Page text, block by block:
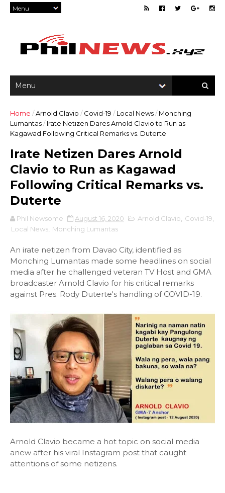
Home /Arnold Clavio / Covid-19 / Local News/ Monching
Lumantas/ Irate Netizen Dares Arnold Clavio to Run as
Kagawad Following Critical Remarks vs. Duterte
Irate Netizen Dares Arnold
Clavio to Run as Kagawad
Following Critical Remarks vs.
Duterte
Phil Newsome August 16, 2020 Arnold Clavio Covid-19
Local News Monching Lumantas
An irate netizen from Davao City, identified as
Monching Lumantas made some headlines on social
media after he challenged veteran TV Host and GMA
broadcaster Arnold Clavio for his critical remarks
against Pres. Rody Duterte's handling of COVID-19.
Arnold Clavio became a hot topic on social media
anew after his viral Instagram post that caught
attentions of some netizens.